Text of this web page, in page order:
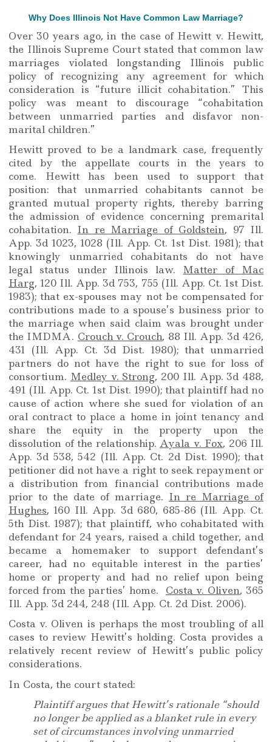
Why Does Illinois Not Have Common Law Marriage?
Over 30 years ago, in the case of Hewitt v. Hewitt,
the Illinois Supreme Court stated that common law
marriages violated longstanding Illinois public
policy of recognizing any agreement for which
consideration is “future illicit cohabitation.” This
policy was meant to discourage “cohabitation
between unmarried parties and disfavor non-
marital children.”
Hewitt proved to be a landmark case, frequently
cited by the appellate courts in the years to
come. Hewitt has been used to support that
position: that unmarried cohabitants cannot be
granted mutual property rights, thereby barring
the admission of evidence concerning premarital
cohabitation. In re Marriage of Goldstein, 97 Ill.
App. 3d 1023, 1028 (Ill. App. Ct. 1st Dist. 1981); that
knowingly unmarried cohabitants do not have
legal status under Illinois law. Matter of Mac
Harg, 120 Ill. App. 3d 753, 755 (Ill. App. Ct. 1st Dist.
1983); that ex-spouses may not be compensated for
contributions made to a spouse’s business prior to
the marriage when said claim was brought under
the IMDMA. Crouch v. Crouch, 88 Ill. App. 3d 426,
431 (Ill. App. Ct. 3d Dist. 1980); that unmarried
partners do not have the right to sue for loss of
consortium. Medley v. Strong, 200 Ill. App. 3d 488,
491 (Ill. App. Ct. 1st Dist. 1990); that plaintiff had no
cause of action where she sued for violation of an
oral contract to place a home in joint tenancy and
share the equity in the property upon the
dissolution of the relationship. Ayala v. Fox, 206 Ill.
App. 3d 538, 542 (Ill. App. Ct. 2d Dist. 1990); that
petitioner did not have a right to seek repayment or
a distribution from financial contributions made
prior to the date of marriage. In re Marriage of
Hughes, 160 Ill. App. 3d 680, 685-86 (Ill. App. Ct.
5th Dist. 1987); that plaintiff, who cohabitated with
defendant for 24 years, raised a child together, and
became a homemaker to support defendant’s
career, had no equitable interest in the parties’
home or property and had no relief upon being
forced from the parties’ home. Costa v. Oliven, 365
Ill. App. 3d 244, 248 (Ill. App. Ct. 2d Dist. 2006).
Costa v. Oliven is perhaps the most troubling of all
cases to review Hewitt’s holding. Costa provides a
relatively recent review of Hewitt’s public policy
considerations.
In Costa, the court stated:
Plaintiff argues that Hewitt’s rationale “should
no longer be applied as a blanket rule in every
set of circumstances involving unmarried